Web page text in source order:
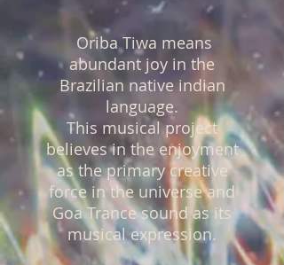
Oriba Tiwa means
abundant joy in the
Brazilian native indian
language.
This musical project
believes in the enjoyment
as the primary creative
force in the universe and
Goa Trancesound as its
musical expression.